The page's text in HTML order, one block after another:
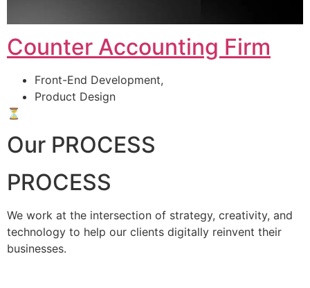
Counter Accounting Firm
Front-End Development,
Product Design
⏳
Our PROCESS
PROCESS
We work at the intersection of strategy, creativity, and
technology to help our clients digitally reinvent their
businesses.